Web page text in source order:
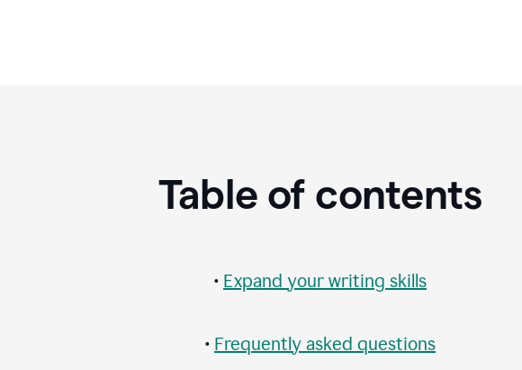
Table of contents
• Expand your writing skills
• Frequently asked questions